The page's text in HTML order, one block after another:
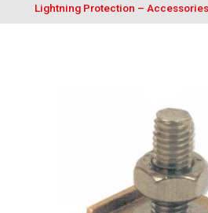
Lightning Protection – Accessories